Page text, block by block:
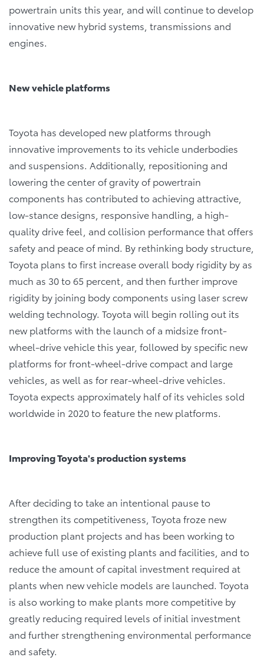
powertrain units this year, and will continue to develop
innovative new hybrid systems, transmissions and
engines.
New vehicle platforms
Toyota has developed new platforms through
innovative improvements to its vehicle underbodies
and suspensions. Additionally, repositioning and
lowering the center of gravity of powertrain
components has contributed to achieving attractive,
low-stance designs, responsive handling, a high-
quality drive feel, and collision performance that offers
safety and peace of mind. By rethinking body structure,
Toyota plans to first increase overall body rigidity by as
much as 30 to 65 percent, and then further improve
rigidity by joining body components using laser screw
welding technology. Toyota will begin rolling out its
new platforms with the launch of a midsize front-
wheel-drive vehicle this year, followed by specific new
platforms for front-wheel-drive compact and large
vehicles, as well as for rear-wheel-drive vehicles.
Toyota expects approximately half of its vehicles sold
worldwide in 2020 to feature the new platforms.
Improving Toyota's production systems
After deciding to take an intentional pause to
strengthen its competitiveness, Toyota froze new
production plant projects and has been working to
achieve full use of existing plants and facilities, and to
reduce the amount of capital investment required at
plants when new vehicle models are launched. Toyota
is also working to make plants more competitive by
greatly reducing required levels of initial investment
and further strengthening environmental performance
and safety.